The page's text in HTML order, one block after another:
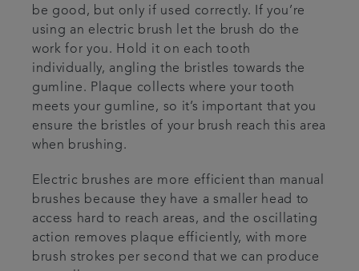
be good, but only if used correctly. If you’re
using an electric brush let the brush do the
work for you. Hold it on each tooth
individually, angling the bristles towards the
gumline. Plaque collects where your tooth
meets your gumline, so it’s important that you
ensure the bristles of your brush reach this area
when brushing.
Electric brushes are more efficient than manual
brushes because they have a smaller head to
access hard to reach areas, and the oscillating
action removes plaque efficiently, with more
brush strokes per second that we can produce